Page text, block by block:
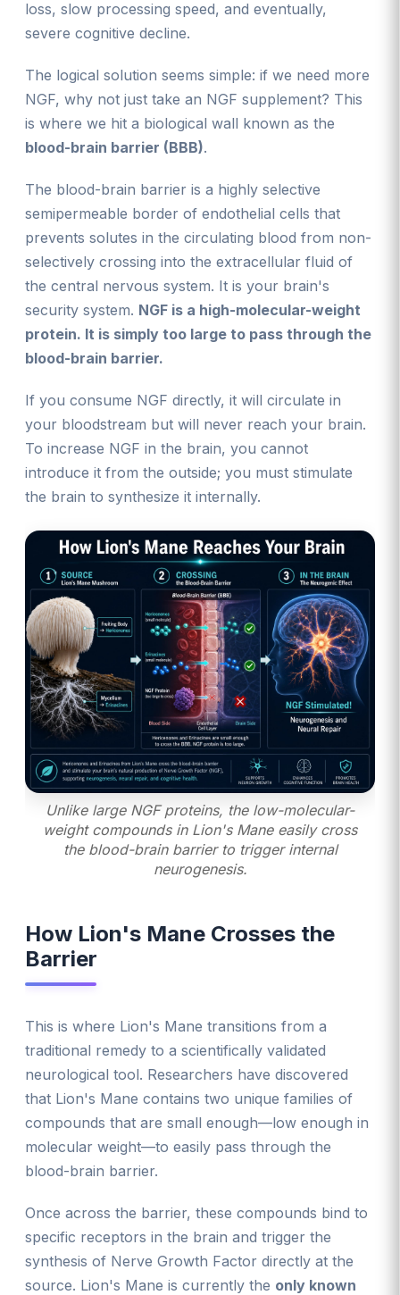
loss, slow processing speed, and eventually,
severe cognitive decline.
The logical solution seems simple: if we need more
NGF, why not just take an NGF supplement? This
is where we hit a biological wall known as the
blood-brain barrier (BBB).
The blood-brain barrier is a highly selective
semipermeable border of endothelial cells that
prevents solutes in the circulating blood from non-
selectively crossing into the extracellular fluid of
the central nervous system. It is your brain's
security system. NGF is a high-molecular-weight
protein. It is simply too large to pass through the
blood-brain barrier.
If you consume NGF directly, it will circulate in
your bloodstream but will never reach your brain.
To increase NGF in the brain, you cannot
introduce it from the outside; you must stimulate
the brain to synthesize it internally.
Unlike large NGF proteins, the low-molecular-
weight compounds in Lion's Mane easily cross
the blood-brain barrier to trigger internal
neurogenesis.
How Lion's Mane Crosses the
Barrier
This is where Lion's Mane transitions from a
traditional remedy to a scientifically validated
neurological tool. Researchers have discovered
that Lion's Mane contains two unique families of
compounds that are small enough—low enough in
molecular weight—to easily pass through the
blood-brain barrier.
Once across the barrier, these compounds bind to
specific receptors in the brain and trigger the
synthesis of Nerve Growth Factor directly at the
source. Lion's Mane is currently the only known